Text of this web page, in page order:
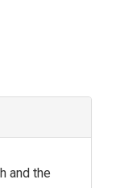
and the